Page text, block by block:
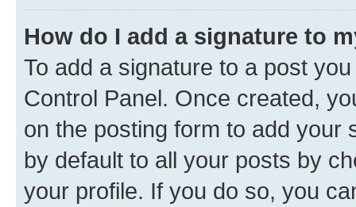
How do I add a signature to
To add a signature to a post
Control Panel. Once created,
on the posting form to add your
by default to all your posts by
your profile. If you do so, you